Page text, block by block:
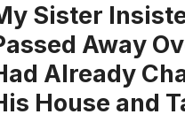
Sister
Away
Already
House and